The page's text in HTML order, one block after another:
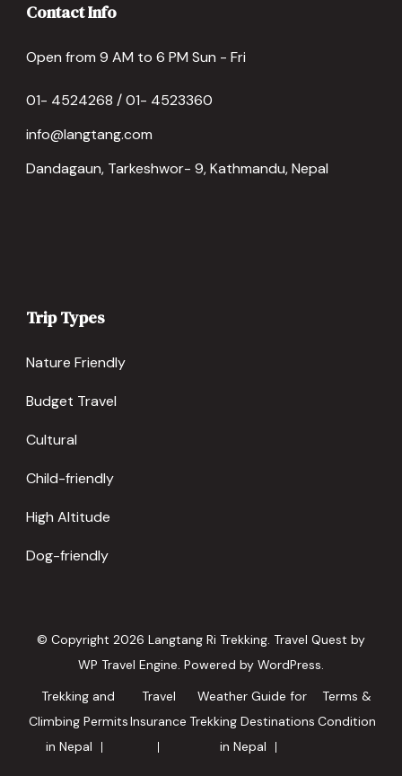
Contact Info
Open from 9 AM to 6 PM Sun - Fri
01- 4524268 / 01- 4523360
info@langtang.com
Dandagaun, Tarkeshwor- 9, Kathmandu, Nepal
Trip Types
Nature Friendly
Budget Travel
Cultural
Child-friendly
High Altitude
Dog-friendly
© Copyright 2026 Langtang Ri Trekking. Travel Quest by
WP Travel Engine. Powered by WordPress.
Trekking and
Climbing Permits
in Nepal
Travel
Insurance
Weather Guide for
Trekking Destinations
in Nepal
Terms &
Condition